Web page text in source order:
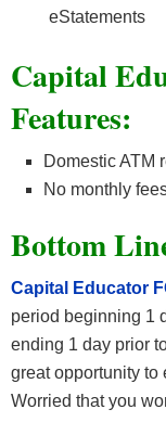
eStatements
Capital
Features:
Domestic ATM
No monthly
Bottom
Capital Educator
period beginning 1
ending 1 day prior
great opportunity to
Worried that you